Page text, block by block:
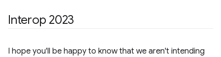
Interop 2023
I hope you'll be happy to know that we aren't intending